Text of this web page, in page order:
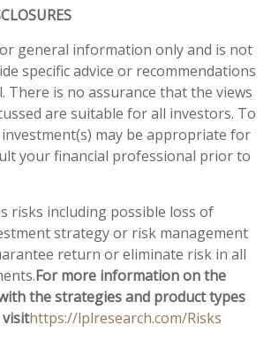
general information only and is not
specific advice or recommendations
There is no assurance that the views
are suitable for all investors. To
may be appropriate for
your financial professional prior to
risks including possible loss of
strategy or risk management
return or eliminate risk in all
For more information on the
the strategies and product types
visithttps://lplresearch.com/Risks